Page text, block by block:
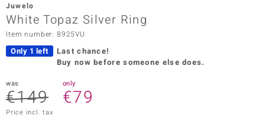
Collection
Juwelo
White Topaz Silver Ring
Item number: 8925VU
Only 1 left
Last chance!
Buy now before someone else does.
was
€149
only
€79
Price incl. tax